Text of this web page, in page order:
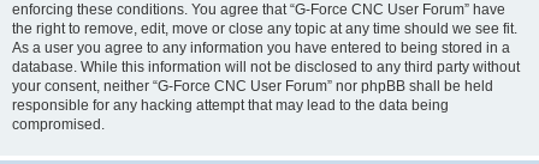
enforcing these conditions. You agree that “G-Force CNC User Forum” have
the right to remove, edit, move or close any topic at any time should we see fit.
As a user you agree to any information you have entered to being stored in a
database. While this information will not be disclosed to any third party without
your consent, neither “G-Force CNC User Forum” nor phpBB shall be held
responsible for any hacking attempt that may lead to the data being
compromised.